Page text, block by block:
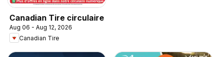
Canadian Tire circulaire
Aug 06 - Aug 12, 2026
Canadian Tire